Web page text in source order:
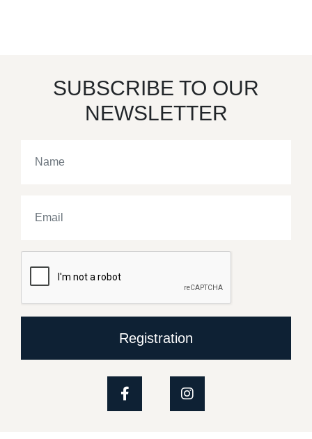
SUBSCRIBE TO OUR
NEWSLETTER
Registration